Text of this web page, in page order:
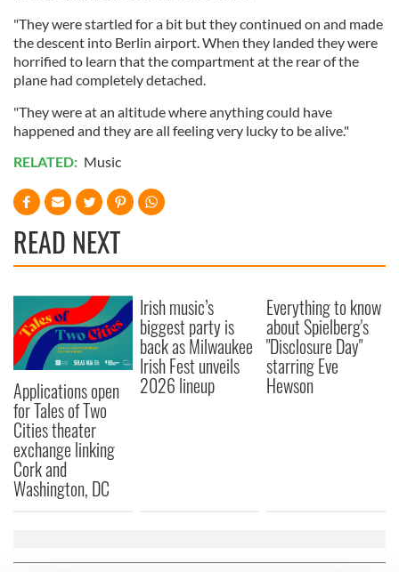
"They were startled for a bit but they continued on and made
the descent into Berlin airport. When they landed they were
horrified to learn that the compartment at the rear of the
plane had completely detached.
"They were at an altitude where anything could have
happened and they are all feeling very lucky to be alive."
RELATED: Music
READ NEXT
Applications open
for Tales of Two
Cities theater
exchange linking
Cork and
Washington, DC
Irish music’s
biggest party is
back as Milwaukee
Irish Fest unveils
2026 lineup
Everything to know
about Spielberg's
"Disclosure Day"
starring Eve
Hewson